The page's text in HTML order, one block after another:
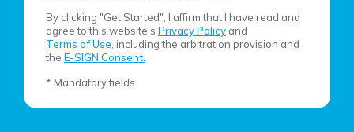
By clicking "Get Started", I affirm that I have read and
agree to this website’s Privacy Policy and
Terms of Use , including the arbitration provision and
the E-SIGN Consent.
* Mandatory fields